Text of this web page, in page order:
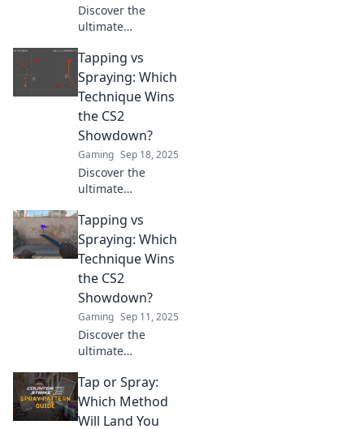
Discover the
ultimate
between tapping
and spraying!
Uncover which
technique delivers
the perfect
headshots every
time.
Tapping vs
Spraying: Which
Technique Wins
the CS2
Showdown?
Gaming Sep 18, 2025
Discover the
ultimate
between tapping
and spraying in
CS2! Which
technique reigns
supreme? Uncover
the secrets now!
Tapping vs
Spraying: Which
Technique Wins
the CS2
Showdown?
Gaming Sep 11, 2025
Discover the
ultimate
between tapping
and spraying in
CS2! Uncover
Tap or Spray:
Which Method
Will Land You